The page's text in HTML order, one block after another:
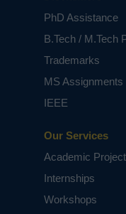
Our Services
Academic
Internships
Workshops
PhD Assistance
B.Tech / M.Tech
Trademarks
MS Assignments
IEEE